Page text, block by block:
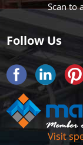
Scan to
Follow Us